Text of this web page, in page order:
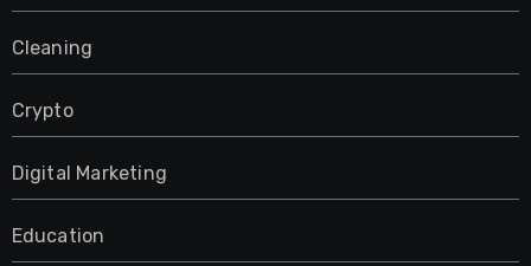
Cleaning
Crypto
Digital Marketing
Education